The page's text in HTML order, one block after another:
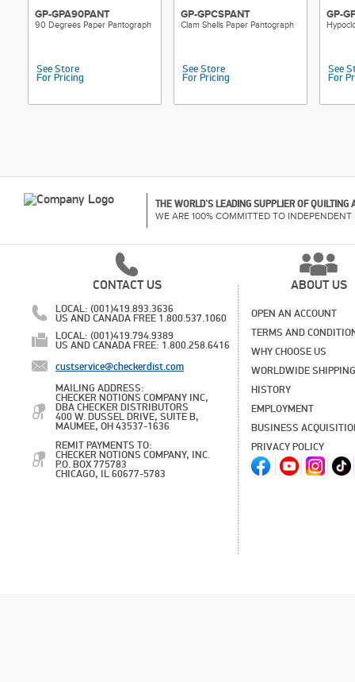
GP-GPA90PANT
90 Degrees Paper Pantograph
See Store
For Pricing
GP-GPCSPANT
Clam Shells Paper Pantograph
See Store
For Pricing
GP-
See
For
THE WORLD'S LEADING SUPPLIER OF
WE ARE 100% COMMITTED TO INDEPENDENT
CONTACT US
LOCAL: (001)419.893.3636
US AND CANADA FREE 1.800.537.1060
LOCAL: (001)419.794.9389
US AND CANADA FREE: 1.800.258.6416
custservice@checkerdist.com
MAILING ADDRESS:
CHECKER NOTIONS COMPANY INC,
DBA CHECKER DISTRIBUTORS
400 W. DUSSEL DRIVE, SUITE B,
MAUMEE, OH 43537-1636
REMIT PAYMENTS TO:
CHECKER NOTIONS COMPANY, INC.
P.O. BOX 775783
CHICAGO, IL 60677-5783
ABOUT US
OPEN AN ACCOUNT
TERMS AND
WHY CHOOSE US
WORLDWIDE SHIPPING
HISTORY
EMPLOYMENT
BUSINESS
PRIVACY POLICY